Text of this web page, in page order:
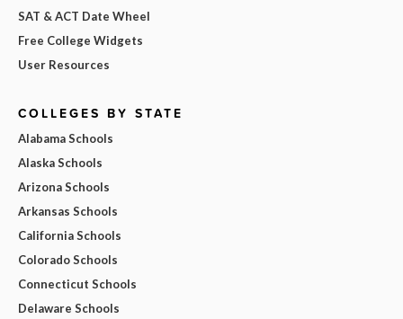
SAT & ACT Date Wheel
Free College Widgets
User Resources
COLLEGES BY STATE
Alabama Schools
Alaska Schools
Arizona Schools
Arkansas Schools
California Schools
Colorado Schools
Connecticut Schools
Delaware Schools